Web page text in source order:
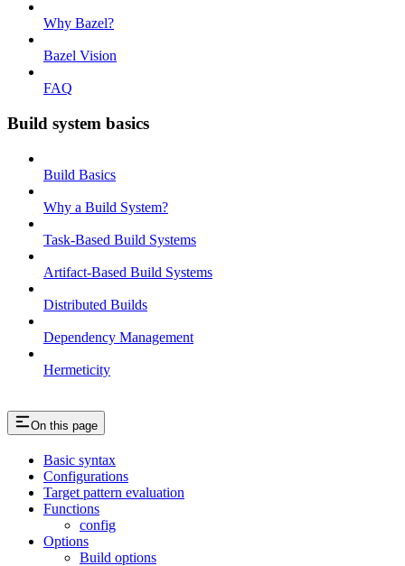
Why Bazel?
Bazel Vision
FAQ
Build system basics
Build Basics
Why a Build System?
Task-Based Build Systems
Artifact-Based Build Systems
Distributed Builds
Dependency Management
Hermeticity
On this page
Basic syntax
Configurations
Target pattern evaluation
Functions
config
Options
Build options